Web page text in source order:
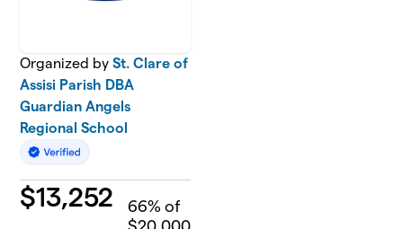
Organized bySt. Clare of
Assisi Parish DBA
Guardian Angels
Regional School
$13,252 66% of